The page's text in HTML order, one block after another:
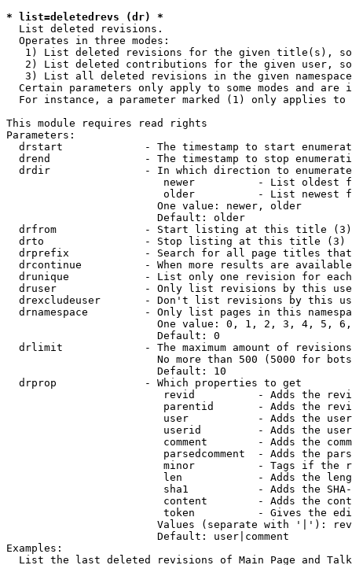
* list=deletedrevs (dr) *
  List deleted revisions.
  Operates in three modes:
1) List deleted revisions for the given title(s),
2) List deleted contributions for the given user,
3) List all deleted revisions in the given
Certain parameters only apply to some modes and are
For instance, a parameter marked (1) only applies
This module requires read rights
Parameters:
drstart             - The timestamp to start
drend               - The timestamp to stop
drdir               - In which direction to
newer          - List oldest
older          - List newest
                        One value: newer, older
                        Default: older
  drfrom              - Start listing at this title (3)
  drto                - Stop listing at this title (3)
drprefix            - Search for all page titles
drcontinue          - When more results are
drunique            - List only one revision for
druser              - Only list revisions by this
drexcludeuser       - Don't list revisions by this
drnamespace         - Only list pages in this
One value: 0, 1, 2, 3, 4, 5,
                        Default: 0
drlimit             - The maximum amount of
No more than 500 (5000 for
                        Default: 10
  drprop              - Which properties to get
revid          - Adds the
parentid       - Adds the
user           - Adds the
userid         - Adds the
comment        - Adds the
parsedcomment  - Adds the
minor          - Tags if the
len            - Adds the
sha1           - Adds the
content        - Adds the
token          - Gives the
Values (separate with '|'):
                        Default: user|comment
Examples:
List the last deleted revisions of Main Page and